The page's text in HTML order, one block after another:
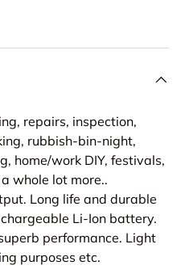
repairs, inspection,
rubbish-bin-night,
home/work DIY, festivals,
whole lot more..
Long life and durable
Li-Ion battery.
performance. Light
purposes etc.